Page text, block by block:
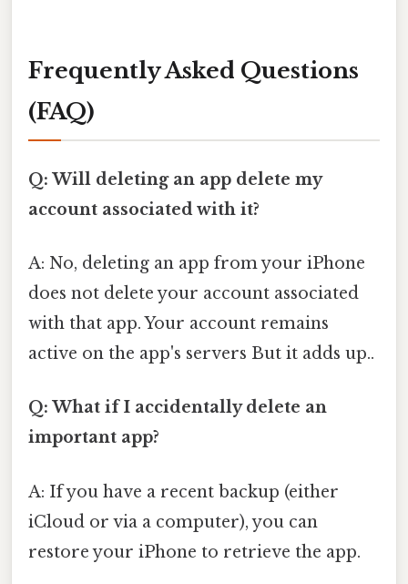
Frequently Asked Questions
(FAQ)
Q: Will deleting an app delete my
account associated with it?
A: No, deleting an app from your iPhone
does not delete your account associated
with that app. Your account remains
active on the app's servers But it adds up..
Q: What if I accidentally delete an
important app?
A: If you have a recent backup (either
iCloud or via a computer), you can
restore your iPhone to retrieve the app.